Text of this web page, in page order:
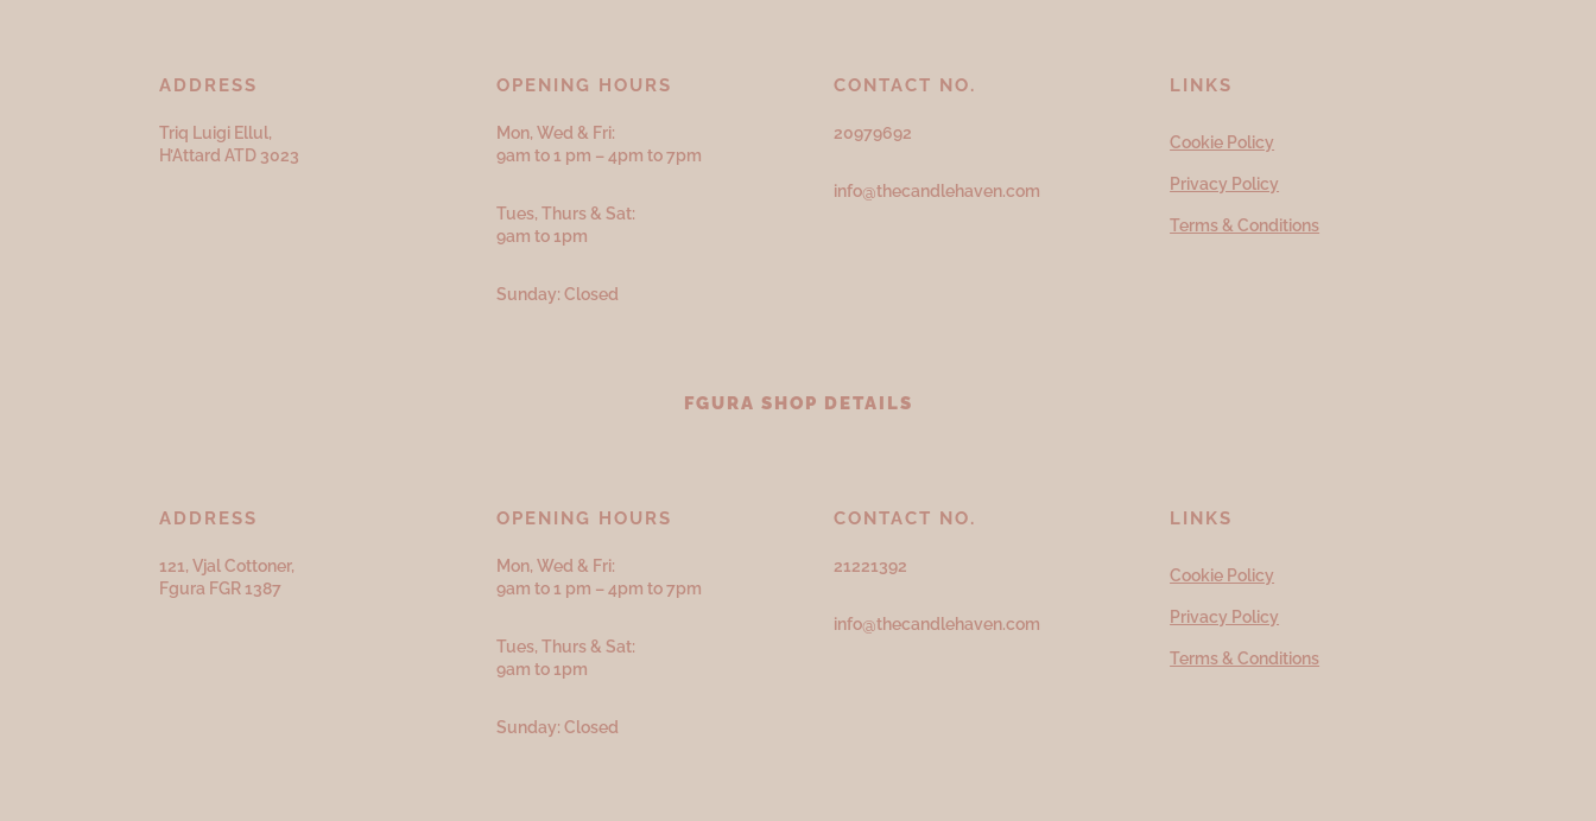
ADDRESS
Triq Luigi Ellul,
H’Attard ATD 3023
OPENING HOURS
Mon, Wed & Fri:
9am to 1 pm – 4pm to 7pm
Tues, Thurs & Sat:
9am to 1pm
Sunday: Closed
CONTACT NO.
20979692
info@thecandlehaven.com
LINKS
Cookie Policy
Privacy Policy
Terms & Conditions
FGURA SHOP DETAILS
ADDRESS
121, Vjal Cottoner,
Fgura FGR 1387
OPENING HOURS
Mon, Wed & Fri:
9am to 1 pm – 4pm to 7pm
Tues, Thurs & Sat:
9am to 1pm
Sunday: Closed
CONTACT NO.
21221392
info@thecandlehaven.com
LINKS
Cookie Policy
Privacy Policy
Terms & Conditions